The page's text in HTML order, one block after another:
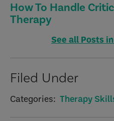
How To Handle
Therapy
See all Posts
Filed Under
Categories: Therapy